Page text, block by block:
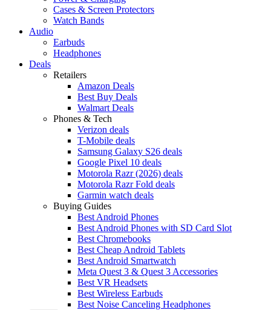
Cases & Screen Protectors
Watch Bands
Audio
Earbuds
Headphones
Deals
Retailers
Amazon Deals
Best Buy Deals
Walmart Deals
Phones & Tech
Verizon deals
T-Mobile deals
Samsung Galaxy S26 deals
Google Pixel 10 deals
Motorola Razr (2026) deals
Motorola Razr Fold deals
Garmin watch deals
Buying Guides
Best Android Phones
Best Android Phones with SD Card Slot
Best Chromebooks
Best Cheap Android Tablets
Best Android Smartwatch
Meta Quest 3 & Quest 3 Accessories
Best VR Headsets
Best Wireless Earbuds
Best Noise Canceling Headphones